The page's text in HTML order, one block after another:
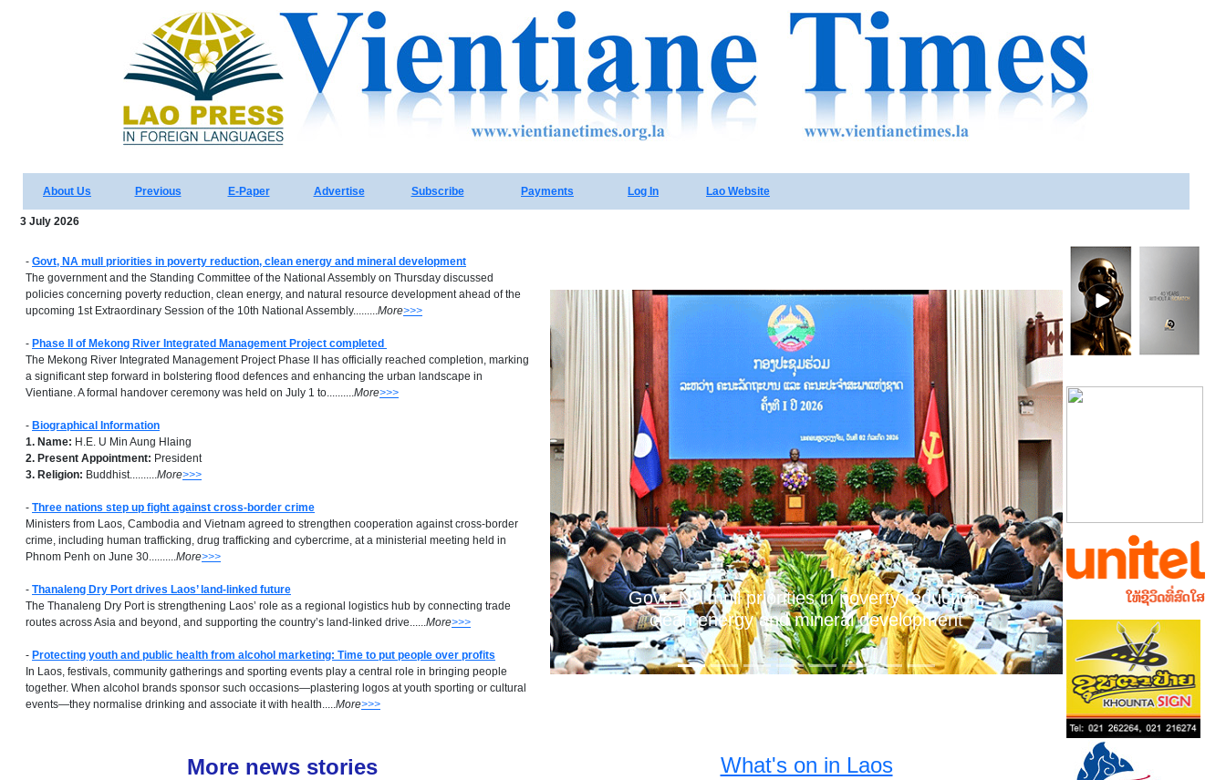
About Us Previous E-Paper Advertise Subscribe Payments Log In Lao Website
3 July 2026
- Govt, NA mull priorities in poverty reduction, clean energy and mineral development
The government and the Standing Committee of the National Assembly on Thursday discussed
policies concerning poverty reduction, clean energy, and natural resource development ahead of the
upcoming 1st Extraordinary Session of the 10th National Assembly.........More>>>
- Phase II of Mekong River Integrated Management Project completed
The Mekong River Integrated Management Project Phase II has officially reached completion, marking
a significant step forward in bolstering flood defences and enhancing the urban landscape in
Vientiane. A formal handover ceremony was held on July 1 to..........More>>>
- Biographical Information
1. Name: H.E. U Min Aung Hlaing
2. Present Appointment: President
3. Religion: Buddhist..........More>>>
- Three nations step up fight against cross-border crime
Ministers from Laos, Cambodia and Vietnam agreed to strengthen cooperation against cross-border
crime, including human trafficking, drug trafficking and cybercrime, at a ministerial meeting held in
Phnom Penh on June 30..........More>>>
- Thanaleng Dry Port drives Laos’ land-linked future
The Thanaleng Dry Port is strengthening Laos’ role as a regional logistics hub by connecting trade
routes across Asia and beyond, and supporting the country’s land-linked drive......More>>>
- Protecting youth and public health from alcohol marketing: Time to put people over profits
In Laos, festivals, community gatherings and sporting events play a central role in bringing people
together. When alcohol brands sponsor such occasions—plastering logos at youth sporting or cultural
events—they normalise drinking and associate it with health.....More>>>
Govt, NA mull priorities in poverty reduction,
clean energy and mineral development
Previous Next
More news stories What's on in Laos